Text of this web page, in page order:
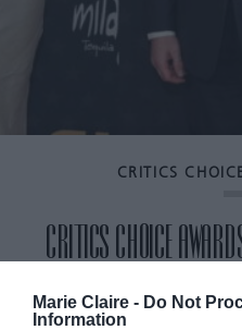
Marie Claire - Do Not
Information
CRITICS
CRITICS CHOICE